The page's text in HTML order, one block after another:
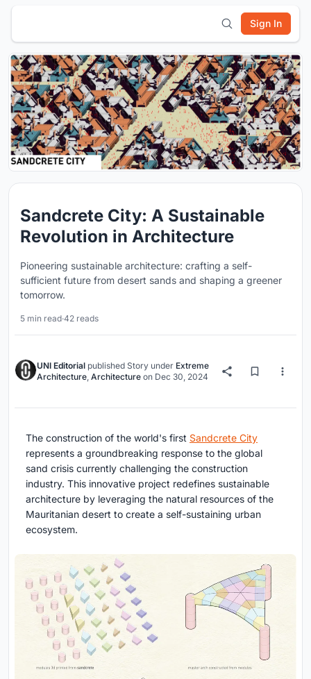
Sign In
Sandcrete City: A Sustainable
Revolution in Architecture
Pioneering sustainable architecture: crafting a self-
sufficient future from desert sands and shaping a greener
tomorrow.
5 min read·42 reads
UNI Editorial published Story under Extreme
Architecture Architecture on Dec 30, 2024
The construction of the world's first Sandcrete City
represents a groundbreaking response to the global
sand crisis currently challenging the construction
industry. This innovative project redefines sustainable
architecture by leveraging the natural resources of the
Mauritanian desert to create a self-sustaining urban
ecosystem.